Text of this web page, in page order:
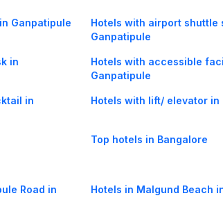
Ganpatipule
Hotels with airport shuttle
Ganpatipule
in
Hotels with accessible
Ganpatipule
in
Hotels with lift/ elevator in
Top hotels in Bangalore
Road in
Hotels in Malgund Beach